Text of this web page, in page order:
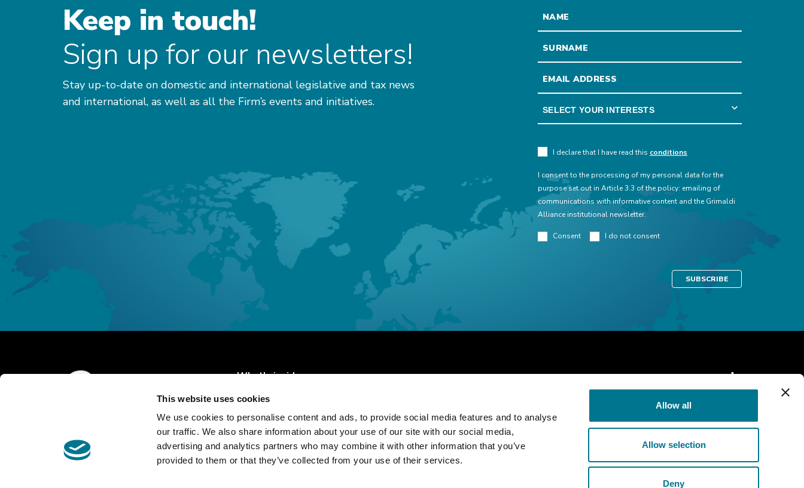
This website uses cookies
We use cookies to personalise content and ads, to provide social media features and to analyse
our traffic. We also share information about your use of our site with our social media,
advertising and analytics partners who may combine it with other information that you’ve
provided to them or that they’ve collected from your use of their services.
Allow all
Allow selection
Deny
Keep in touch!
Sign up for our newsletters!
Stay up-to-date on domestic and international legislative and tax news
and international, as well as all the Firm’s events and initiatives.
I declare that I have read this conditions
I consent to the processing of my personal data for the
purpose set out in Article 3.3 of the policy: emailing of
communications with informative content and the Grimaldi
Alliance institutional newsletter.
Consent I do not consent
Contact us
What's inside
About us
Expertise
Insights
Contact us
Cookie Policy
Privacy policy